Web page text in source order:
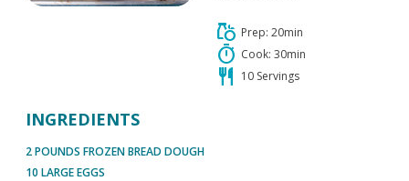
grocery Prep: 20min
timer Cook: 30min
restaurant 10 Servings
INGREDIENTS
2 POUNDS FROZEN BREAD DOUGH
10 LARGE EGGS